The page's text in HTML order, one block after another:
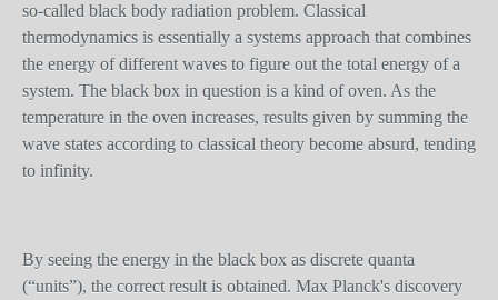
so-called black body radiation problem. Classical
thermodynamics is essentially a systems approach that combines
the energy of different waves to figure out the total energy of a
system. The black box in question is a kind of oven. As the
temperature in the oven increases, results given by summing the
wave states according to classical theory become absurd, tending
to infinity.
By seeing the energy in the black box as discrete quanta
(“units”), the correct result is obtained. Max Planck's discovery